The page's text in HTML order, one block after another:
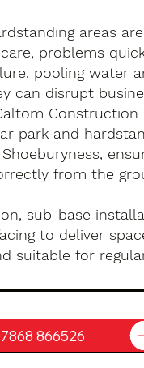
areas
problems
pooling water
can disrupt
park and
from the
sub-base
to deliver
suitable for
866526